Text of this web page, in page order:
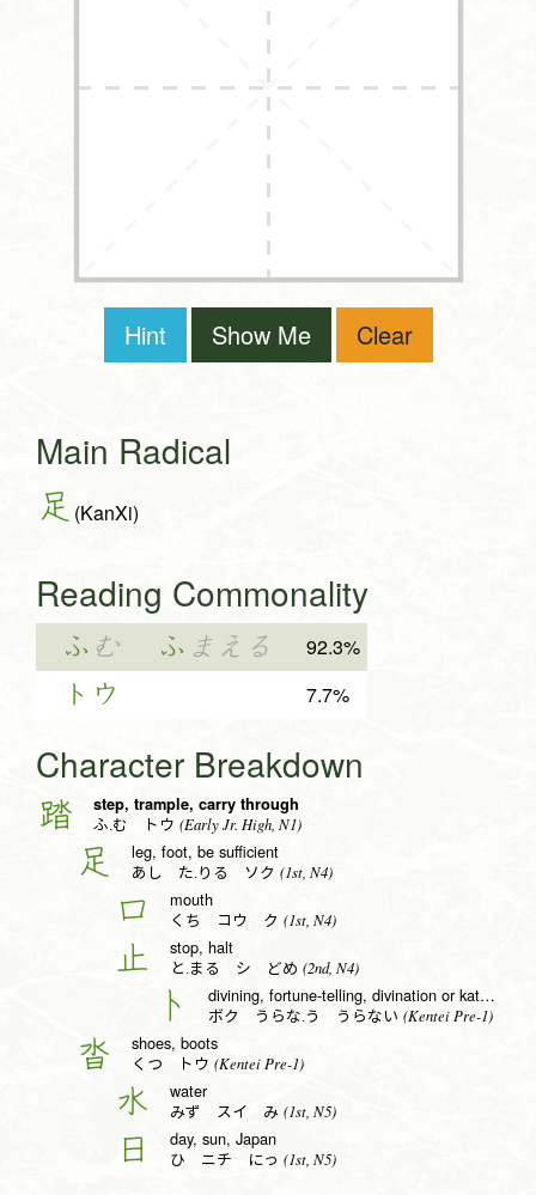
Hint Show Me Clear
Main Radical
足 (KanXi)
Reading Commonality
ふ む ふ まえる 92.3%
トウ 7.7%
Character Breakdown
踏 step, trample, carry through
ふ.む トウ (Early Jr. High, N1)
足 leg, foot, be sufficient
あし た.りる ソク (1st, N4)
口 mouth
くち コウ ク (1st, N4)
止 stop, halt
と.まる シ どめ (2nd, N4)
卜 divining, fortune-telling, divination or katakana to radical (no. 25)
ボク うらな.う うらない (Kentei Pre-1)
沓 shoes, boots
くつ トウ (Kentei Pre-1)
水 water
みず スイ み (1st, N5)
日 day, sun, Japan
ひ ニチ にっ (1st, N5)